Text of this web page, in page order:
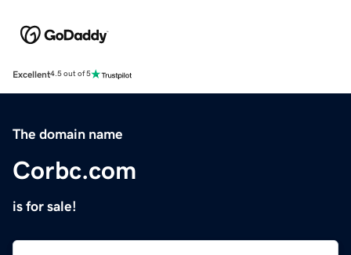
Excellent4.5 out of 5
The domain name
Corbc.com
is for sale!